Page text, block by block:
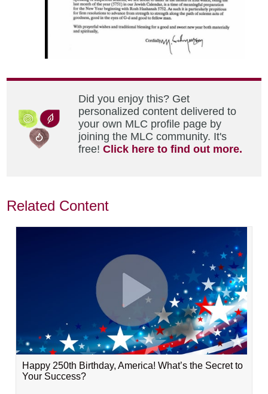
Did you enjoy this? Get
personalized content delivered to
your own MLC profile page by
joining the MLC community. It's
free!Click here to find out more.
Related Content
Happy 250th Birthday, America! What’s the Secret to
Your Success?